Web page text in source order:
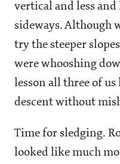
vertical and less
sideways. Although
try the steeper
were whooshing
lesson all three of us
descent without
Time for sledging.
looked like much